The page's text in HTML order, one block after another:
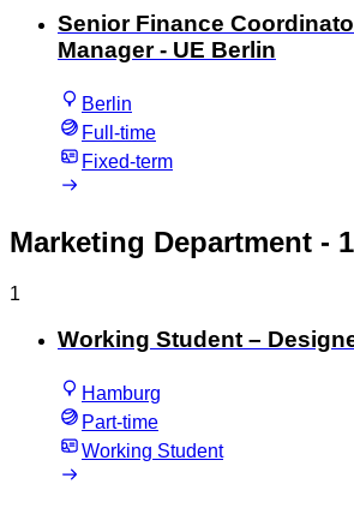
Senior Finance
Manager - UE Berlin
Berlin
Full-time
Fixed-term
Marketing Department -
1
Working Student –
Hamburg
Part-time
Working Student